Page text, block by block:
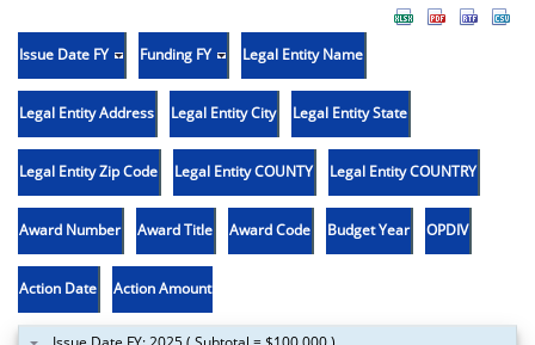
Issue Date FY Funding FY Legal Entity Name
Legal Entity Address Legal Entity City Legal Entity State
Legal Entity Zip Code Legal Entity COUNTY Legal Entity COUNTRY
Award Number Award Title Award Code Budget Year OPDIV
Action Date Action Amount